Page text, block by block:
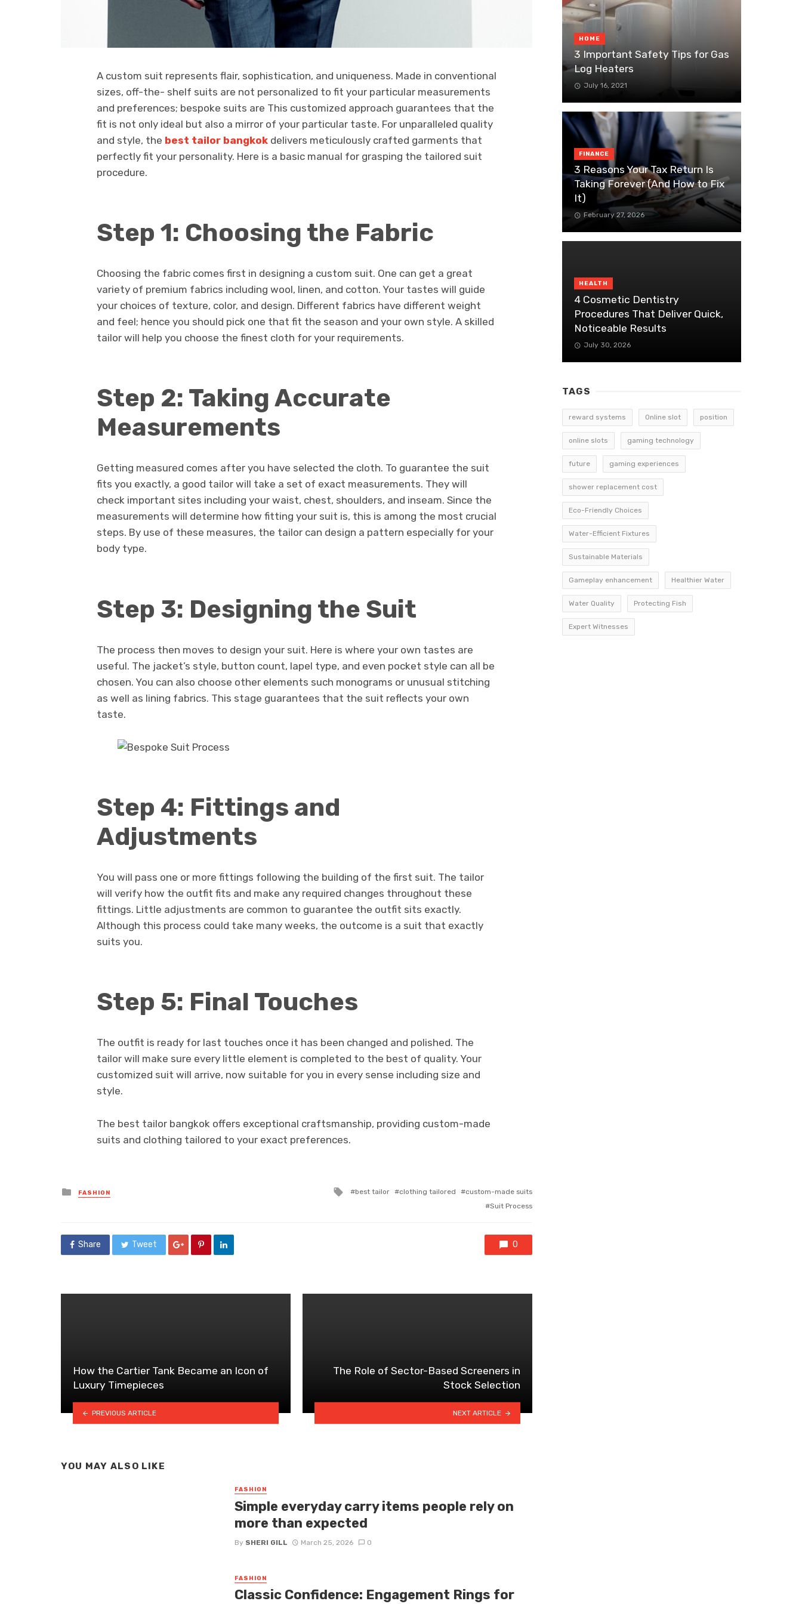
A custom suit represents flair, sophistication, and uniqueness. Made in conventional
sizes, off-the- shelf suits are not personalized to fit your particular measurements
and preferences; bespoke suits are This customized approach guarantees that the
fit is not only ideal but also a mirror of your particular taste. For unparalleled quality
and style, the best tailor bangkok delivers meticulously crafted garments that
perfectly fit your personality. Here is a basic manual for grasping the tailored suit
procedure.
Step 1: Choosing the Fabric
Choosing the fabric comes first in designing a custom suit. One can get a great
variety of premium fabrics including wool, linen, and cotton. Your tastes will guide
your choices of texture, color, and design. Different fabrics have different weight
and feel; hence you should pick one that fit the season and your own style. A skilled
tailor will help you choose the finest cloth for your requirements.
Step 2: Taking Accurate
Measurements
Getting measured comes after you have selected the cloth. To guarantee the suit
fits you exactly, a good tailor will take a set of exact measurements. They will
check important sites including your waist, chest, shoulders, and inseam. Since the
measurements will determine how fitting your suit is, this is among the most crucial
steps. By use of these measures, the tailor can design a pattern especially for your
body type.
Step 3: Designing the Suit
The process then moves to design your suit. Here is where your own tastes are
useful. The jacket’s style, button count, lapel type, and even pocket style can all be
chosen. You can also choose other elements such monograms or unusual stitching
as well as lining fabrics. This stage guarantees that the suit reflects your own
taste.
Step 4: Fittings and
Adjustments
You will pass one or more fittings following the building of the first suit. The tailor
will verify how the outfit fits and make any required changes throughout these
fittings. Little adjustments are common to guarantee the outfit sits exactly.
Although this process could take many weeks, the outcome is a suit that exactly
suits you.
Step 5: Final Touches
The outfit is ready for last touches once it has been changed and polished. The
tailor will make sure every little element is completed to the best of quality. Your
customized suit will arrive, now suitable for you in every sense including size and
style.
The best tailor bangkok offers exceptional craftsmanship, providing custom-made
suits and clothing tailored to your exact preferences.
Posted
in
FASHION
Tagged
best tailor clothing tailored
custom-made suits
Suit Process
Share Tweet 0
How the Cartier Tank Became an Icon of
Luxury Timepieces
PREVIOUS ARTICLE
The Role of Sector-Based Screeners in
Stock Selection
NEXT ARTICLE
YOU MAY ALSO LIKE
FASHION
Simple everyday carry items people rely on
more than expected
By SHERI GILL March 25, 2026 0
FASHION
Classic Confidence: Engagement Rings for
HOME
3 Important Safety Tips for Gas
Log Heaters
July 16, 2021
FINANCE
3 Reasons Your Tax Return Is
Taking Forever (And How to Fix
It)
February 27, 2026
HEALTH
4 Cosmetic Dentistry
Procedures That Deliver Quick,
Noticeable Results
July 30, 2026
TAGS
reward systems Online slot position
online slots gaming technology
future gaming experiences
shower replacement cost
Eco-Friendly Choices
Water-Efficient Fixtures
Sustainable Materials
Gameplay enhancement Healthier Water
Water Quality Protecting Fish
Expert Witnesses